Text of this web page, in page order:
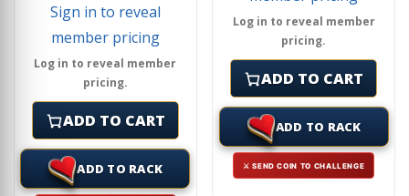
Sign in to reveal
member pricing
Log in to reveal member
pricing.
ADD TO CART
ADD TO RACK
Log in to reveal member
pricing.
ADD TO CART
ADD TO RACK
⚔ SEND COIN TO CHALLENGE